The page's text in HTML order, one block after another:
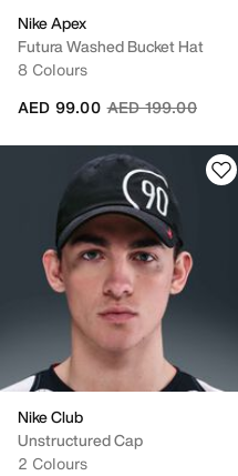
Nike Apex
Futura Washed Bucket Hat
8 Colours
Price reduced from
AED 199.00to
AED 99.00
Nike Club
Unstructured Cap
2 Colours